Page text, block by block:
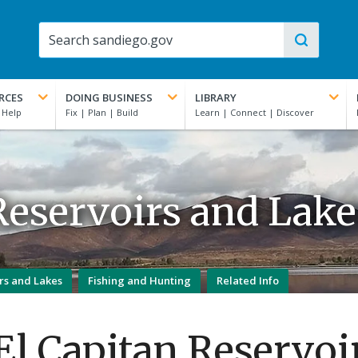
DOING BUSINESS LIBRARY
and
and Lakes Fishing and Hunting Related Info